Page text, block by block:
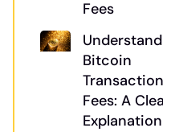
Fees
Understanding
Bitcoin
Transaction
Fees: A Clear
Explanation